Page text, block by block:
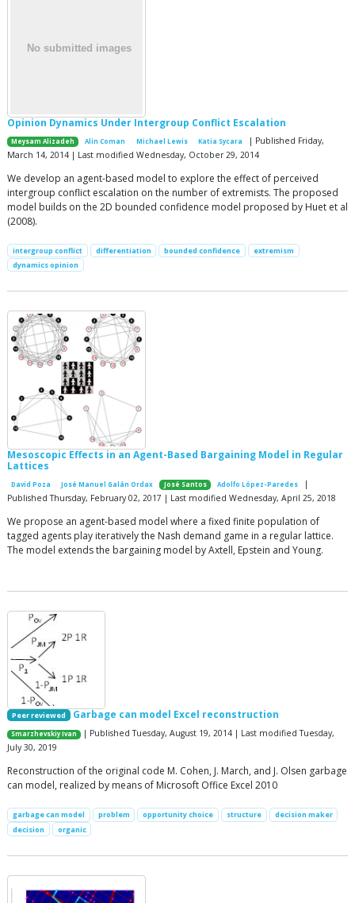
Opinion Dynamics Under Intergroup Conflict Escalation
Meysam Alizadeh Alin Coman Michael Lewis Katia Sycara
| Published Friday,
March 14, 2014 | Last modified Wednesday, October 29, 2014
We develop an agent-based model to explore the effect of perceived
intergroup conflict escalation on the number of extremists. The proposed
model builds on the 2D bounded confidence model proposed by Huet et al
(2008).
intergroup conflict differentiation bounded confidence
extremism
dynamics opinion
Mesoscopic Effects in an Agent-Based Bargaining Model in Regular
Lattices
David Poza José Manuel Galán Ordax José Santos Adolfo López-Paredes
|
Published Thursday, February 02, 2017 | Last modified Wednesday, April 25, 2018
We propose an agent-based model where a fixed finite population of
tagged agents play iteratively the Nash demand game in a regular lattice.
The model extends the bargaining model by Axtell, Epstein and Young.
Peer reviewed Garbage can model Excel reconstruction
Smarzhevskiy Ivan
| Published Tuesday, August 19, 2014 | Last modified Tuesday,
July 30, 2019
Reconstruction of the original code M. Cohen, J. March, and J. Olsen garbage
can model, realized by means of Microsoft Office Excel 2010
garbage can model problem opportunity choice structure
decision maker
decision
organic